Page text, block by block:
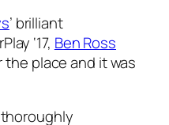
’ brilliant
‘17, Ben Ross
the place and it was